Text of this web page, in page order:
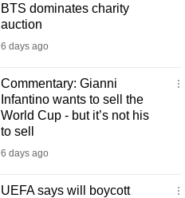
BTS dominates charity
auction
6 days ago
Commentary: Gianni
Infantino wants to sell the
World Cup - but it’s not his
to sell
6 days ago
UEFA says will boycott